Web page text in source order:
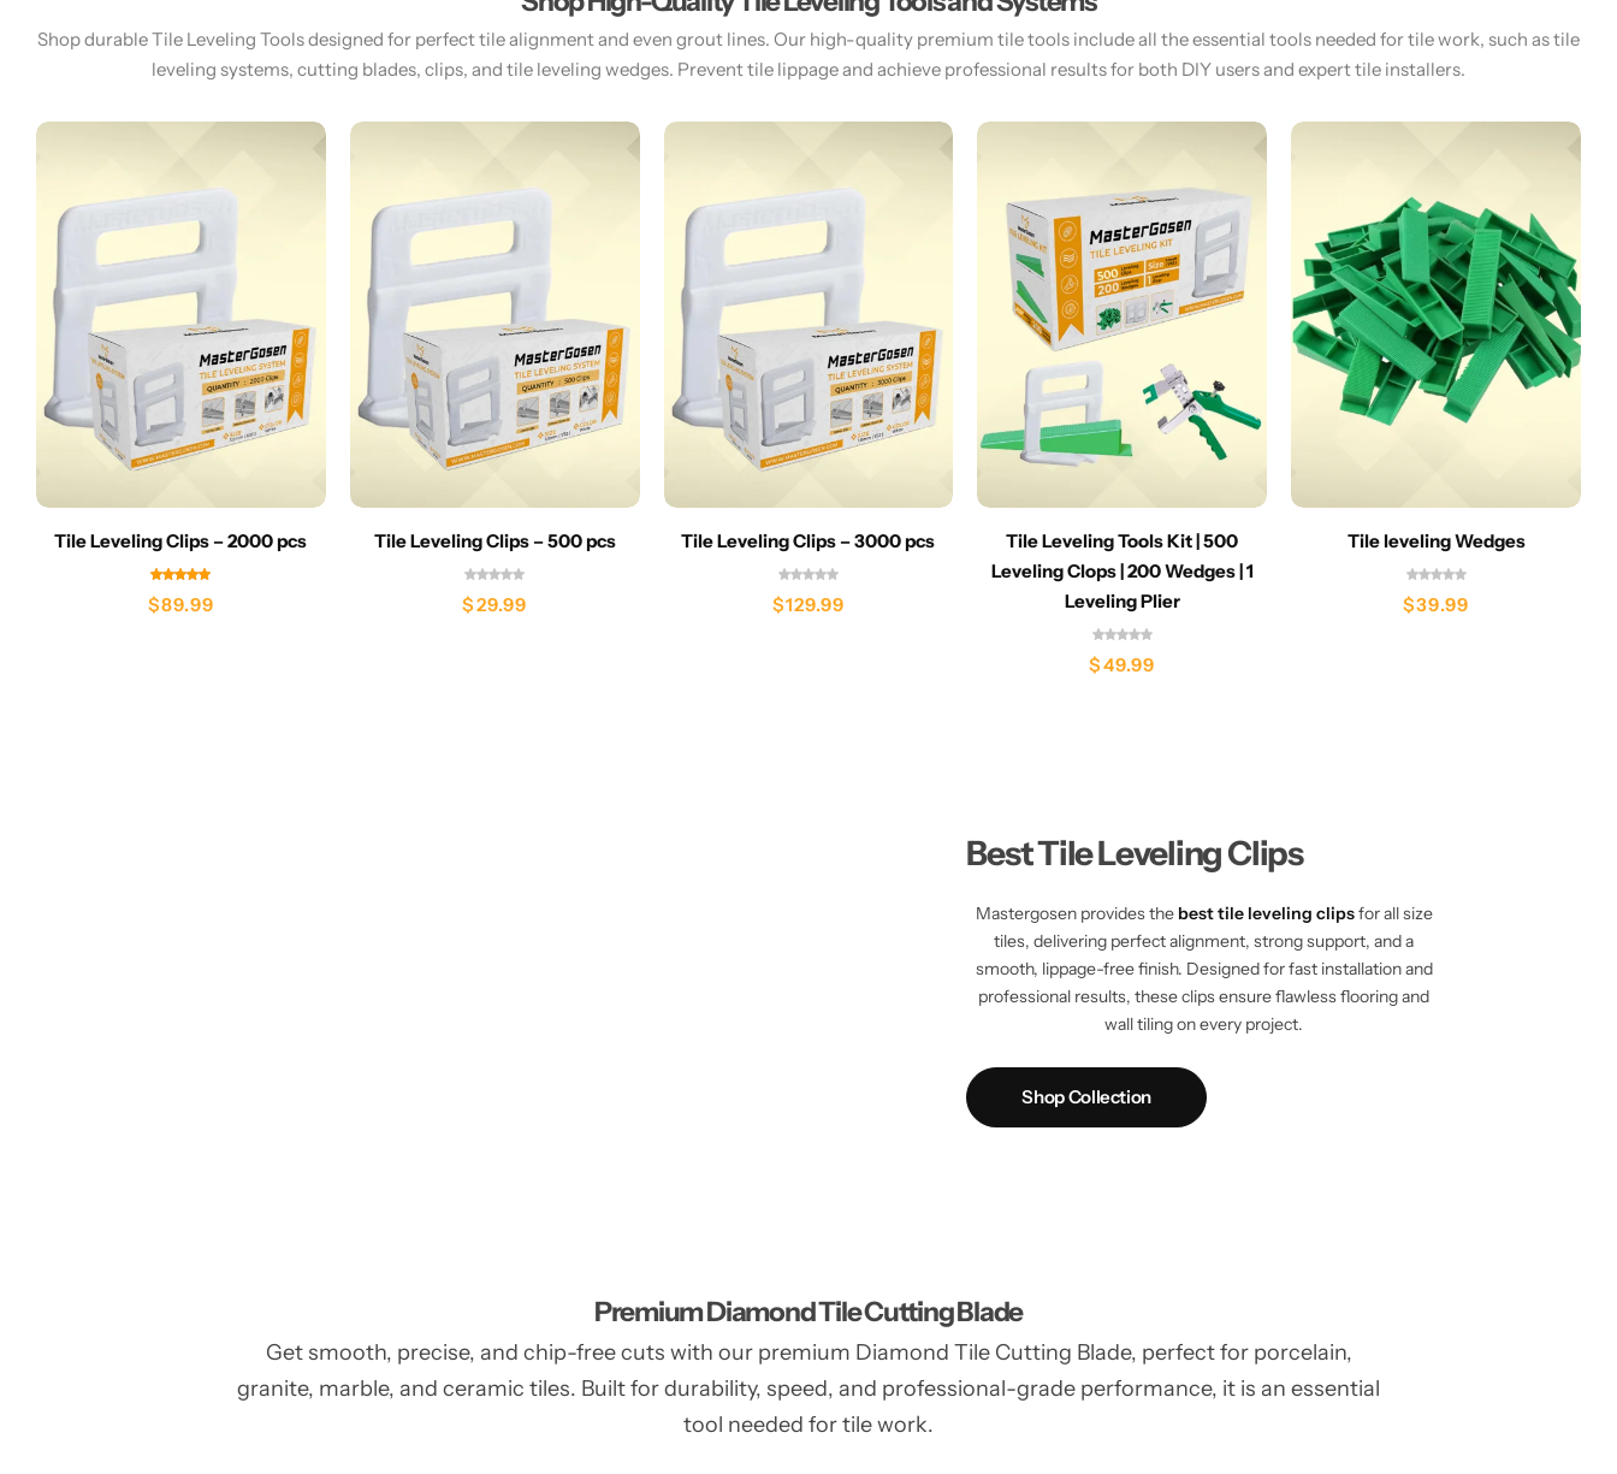
Shop durable Tile Leveling Tools designed for perfect tile alignment and even grout lines. Our high-quality premium tile tools include all the essential tools needed for tile work, such as tile
leveling systems, cutting blades, clips, and tile leveling wedges. Prevent tile lippage and achieve professional results for both DIY users and expert tile installers.​
Tile Leveling Clips – 2000 pcs
$89.99
Tile Leveling Clips – 500 pcs
$29.99
Tile Leveling Clips – 3000 pcs
$129.99
Tile Leveling Tools Kit | 500
Leveling Clops | 200 Wedges | 1
Leveling Plier
$49.99
Tile leveling Wedges
$39.99
Best Tile Leveling Clips
Mastergosen provides the best tile leveling clipsfor all size
tiles, delivering perfect alignment, strong support, and a
smooth, lippage-free finish. Designed for fast installation and
professional results, these clips ensure flawless flooring and
wall tiling on every project.
Shop Collection
Premium Diamond Tile Cutting Blade
Get smooth, precise, and chip-free cuts with our premium Diamond Tile Cutting Blade, perfect for porcelain,
granite, marble, and ceramic tiles. Built for durability, speed, and professional-grade performance, it is an essential
tool needed for tile work.